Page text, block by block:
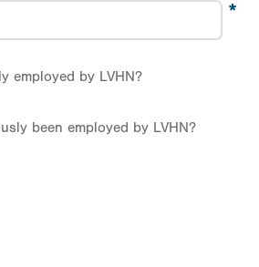
employed by LVHN?
been employed by LVHN?